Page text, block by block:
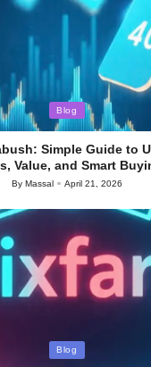
Blog
Simple Guide to
Value, and Smart
Posted
By Massal April 21, 2026
Blog